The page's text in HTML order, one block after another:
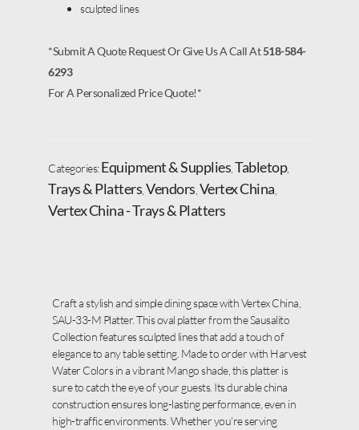
sculpted lines
*Submit A Quote Request Or Give Us A Call At518-584-
6293
For A Personalized Price Quote!*
Categories:Equipment & Supplies Tabletop,
Trays & Platters Vendors Vertex China
Vertex China - Trays & Platters
Craft a stylish and simple dining space with Vertex China,
SAU-33-M Platter. This oval platter from the Sausalito
Collection features sculpted lines that add a touch of
elegance to any table setting. Made to order with Harvest
Water Colors in a vibrant Mango shade, this platter is
sure to catch the eye of your guests. Its durable china
construction ensures long-lasting performance, even in
high-traffic environments. Whether you’re serving